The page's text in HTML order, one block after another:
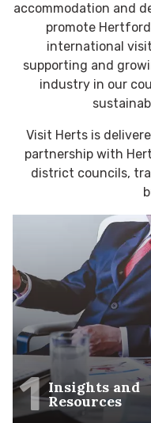
accommodation and
promote
international
supporting and
industry in our
Visit Herts is
partnership with
district councils,
1 Insights and
Resources